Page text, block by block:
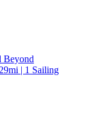
Beyond
| 1 Sailing